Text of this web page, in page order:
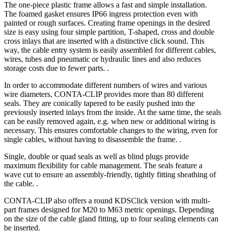
The one-piece plastic frame allows a fast and simple installation.
The foamed gasket ensures IP66 ingress protection even with
painted or rough surfaces. Creating frame openings in the desired
size is easy using four simple partition, T-shaped, cross and double
cross inlays that are inserted with a distinctive click sound. This
way, the cable entry system is easily assembled for different cables,
wires, tubes and pneumatic or hydraulic lines and also reduces
storage costs due to fewer parts. .
In order to accommodate different numbers of wires and various
wire diameters, CONTA-CLIP provides more than 80 different
seals. They are conically tapered to be easily pushed into the
previously inserted inlays from the inside. At the same time, the seals
can be easily removed again, e.g. when new or additional wiring is
necessary. This ensures comfortable changes to the wiring, even for
single cables, without having to disassemble the frame. .
Single, double or quad seals as well as blind plugs provide
maximum flexibility for cable management. The seals feature a
wave cut to ensure an assembly-friendly, tightly fitting sheathing of
the cable. .
CONTA-CLIP also offers a round KDSClick version with multi-
part frames designed for M20 to M63 metric openings. Depending
on the size of the cable gland fitting, up to four sealing elements can
be inserted.